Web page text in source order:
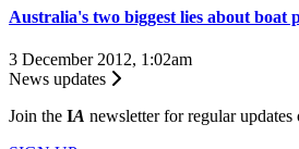
Australia's two biggest lies about boat
3 December 2012, 1:02am
News updates
Join the IA newsletter for regular updates